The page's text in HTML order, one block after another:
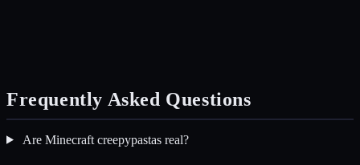
Frequently Asked Questions
Are Minecraft creepypastas real?